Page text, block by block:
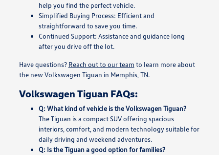
help you find the perfect vehicle.
Simplified Buying Process: Efficient and
straightforward to save you time.
Continued Support: Assistance and guidance long
after you drive off the lot.
Have questions? Reach out to our team to learn more about
the new Volkswagen Tiguan in Memphis, TN.
Volkswagen Tiguan FAQs:
Q: What kind of vehicle is the Volkswagen Tiguan?
The Tiguan is a compact SUV offering spacious
interiors, comfort, and modern technology suitable for
daily driving and weekend adventures.
Q: Is the Tiguan a good option for families?